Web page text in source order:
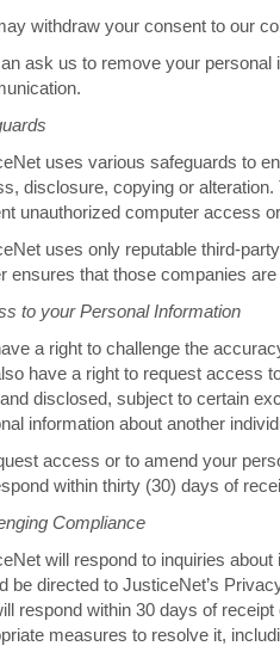
withdraw your consent to our
ask us to remove your
uses various safeguards to
disclosure, copying or
unauthorized computer access
uses only reputable third-
ensures that those companies
to your Personal Information
a right to challenge the
have a right to request access
disclosed, subject to certain
information about another
access or to amend your
within thirty (30) days of
Compliance
will respond to inquiries
be directed to JusticeNet’s
respond within 30 days of
measures to resolve it,